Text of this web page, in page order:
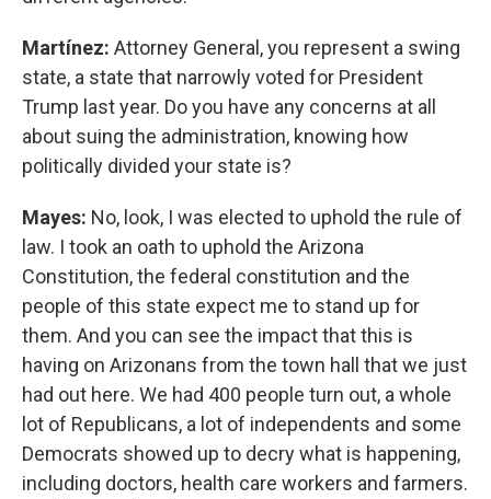
Martínez: Attorney General, you represent a swing
state, a state that narrowly voted for President
Trump last year. Do you have any concerns at all
about suing the administration, knowing how
politically divided your state is?
Mayes: No, look, I was elected to uphold the rule of
law. I took an oath to uphold the Arizona
Constitution, the federal constitution and the
people of this state expect me to stand up for
them. And you can see the impact that this is
having on Arizonans from the town hall that we just
had out here. We had 400 people turn out, a whole
lot of Republicans, a lot of independents and some
Democrats showed up to decry what is happening,
including doctors, health care workers and farmers.